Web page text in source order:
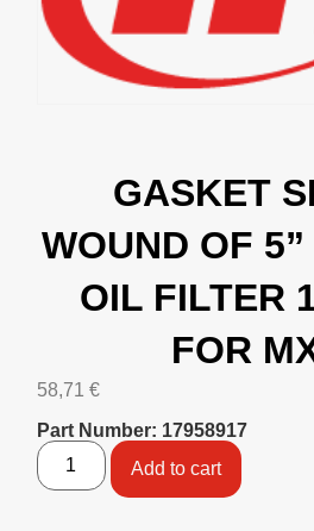
GASKET
WOUND OF
OIL FILTER
FOR
58,71 €
Part Number: 17958917
Add to cart